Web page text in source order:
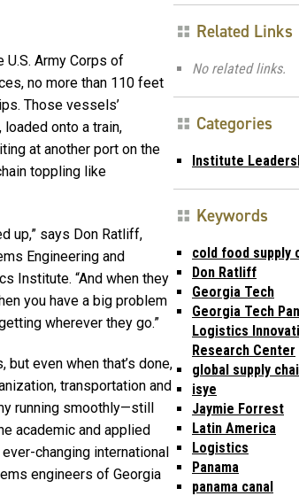
U.S. Army Corps of
no more than 110 feet
Those vessels’
loaded onto a train,
at another port on the
toppling like
up,” says Don Ratliff,
Engineering and
Institute. “And when they
you have a big problem
wherever they go.”
even when that’s done,
transportation and
running smoothly—still
academic and applied
changing international
engineers of Georgia
Related Links
No related links.
Categories
Institute
Keywords
cold food supply
Don Ratliff
Georgia Tech
Georgia Tech
Logistics
Research Center
global supply
isye
Jaymie Forrest
Latin America
Logistics
Panama
panama canal